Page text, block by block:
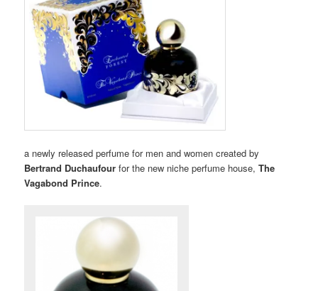
a newly released perfume for men and women created by
Bertrand Duchaufour for the new niche perfume house,The
Vagabond Prince.